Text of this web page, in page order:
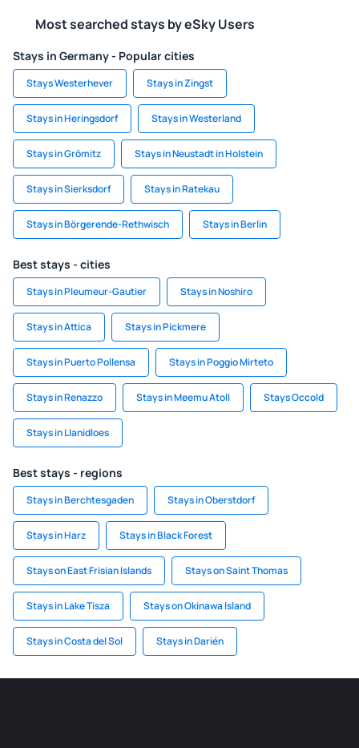
Most searched stays by eSky Users
Stays in Germany - Popular cities
Stays Westerhever Stays in Zingst
Stays in Heringsdorf Stays in Westerland
Stays in Grömitz Stays in Neustadt in Holstein
Stays in Sierksdorf Stays in Ratekau
Stays in Börgerende-Rethwisch Stays in Berlin
Best stays - cities
Stays in Pleumeur-Gautier Stays in Noshiro
Stays in Attica Stays in Pickmere
Stays in Puerto Pollensa Stays in Poggio Mirteto
Stays in Renazzo Stays in Meemu Atoll Stays Occold
Stays in Llanidloes
Best stays - regions
Stays in Berchtesgaden Stays in Oberstdorf
Stays in Harz Stays in Black Forest
Stays on East Frisian Islands Stays on Saint Thomas
Stays in Lake Tisza Stays on Okinawa Island
Stays in Costa del Sol Stays in Darién